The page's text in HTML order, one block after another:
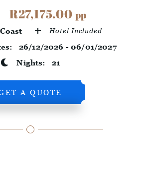
R27,175.00 pp
Hotel Included
26/12/2026 - 06/01/2027
Nights:21
A QUOTE